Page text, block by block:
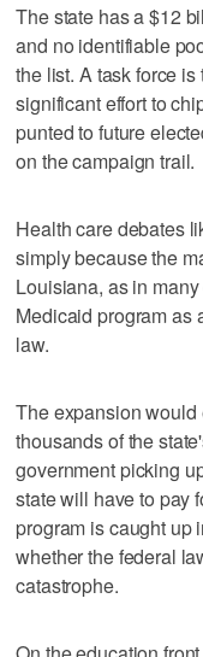
The state has a $12
and no identifiable
the list. A task force
significant effort to
punted to future
on the campaign trail.
Health care debates
simply because the
Louisiana, as in
Medicaid program as
law.
The expansion would
thousands of the
government picking
state will have to pay
program is caught up
whether the federal
catastrophe.